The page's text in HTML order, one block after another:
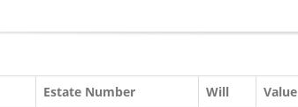
Estate Number Will Value